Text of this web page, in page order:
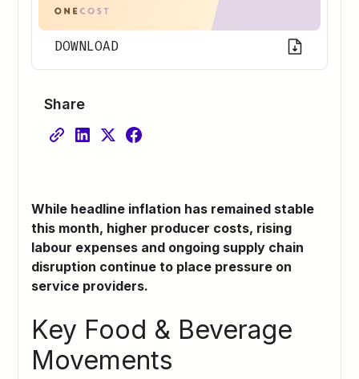
While headline inflation has remained stable
this month, higher producer costs, rising
labour expenses and ongoing supply chain
disruption continue to place pressure on
service providers.
Key Food & Beverage
Movements
DOWNLOAD
Share